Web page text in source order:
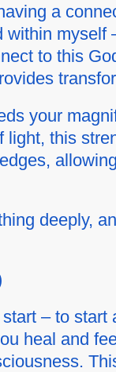
a
within
to this
your
light, this
deeply,
– to
heal and